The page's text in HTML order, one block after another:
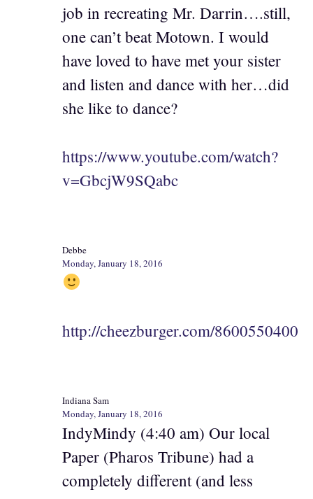
job in recreating Mr. Darrin….still,
one can’t beat Motown. I would
have loved to have met your sister
and listen and dance with her…did
she like to dance?
https://www.youtube.com/watch?
v=GbcjW9SQabc
Debbe
Monday, January 18, 2016
http://cheezburger.com/8600550400
Indiana Sam
Monday, January 18, 2016
IndyMindy (4:40 am) Our local
Paper (Pharos Tribune) had a
completely different (and less